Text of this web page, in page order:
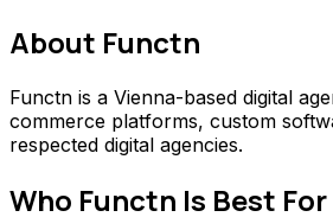
About Functn
Functn is a Vienna-based digital
commerce platforms, custom
respected digital agencies.
Who Functn Is Best For